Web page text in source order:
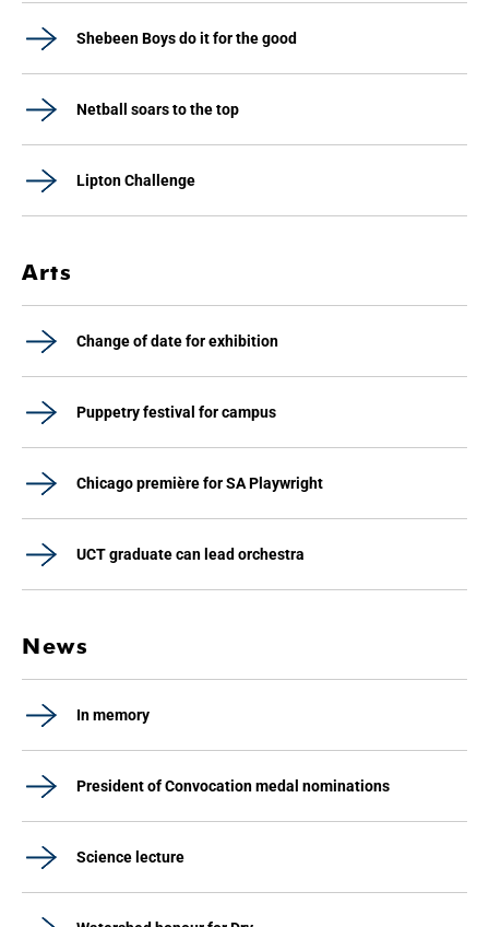
Shebeen Boys do it for the good
Netball soars to the top
Lipton Challenge
Arts
Change of date for exhibition
Puppetry festival for campus
Chicago première for SA Playwright
UCT graduate can lead orchestra
News
In memory
President of Convocation medal nominations
Science lecture